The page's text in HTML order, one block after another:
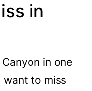
in
in one
want to miss